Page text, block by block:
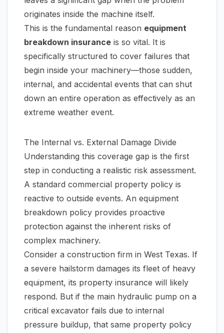
originates inside the machine itself.
This is the fundamental reason equipment
breakdown insurance is so vital. It is
specifically structured to cover failures that
begin inside your machinery—those sudden,
internal, and accidental events that can shut
down an entire operation as effectively as an
extreme weather event.
The Internal vs. External Damage Divide
Understanding this coverage gap is the first
step in conducting a realistic risk assessment.
A standard commercial property policy is
reactive to outside events. An equipment
breakdown policy provides proactive
protection against the inherent risks of
complex machinery.
Consider a construction firm in West Texas. If
a severe hailstorm damages its fleet of heavy
equipment, its property insurance will likely
respond. But if the main hydraulic pump on a
critical excavator fails due to internal
pressure buildup, that same property policy